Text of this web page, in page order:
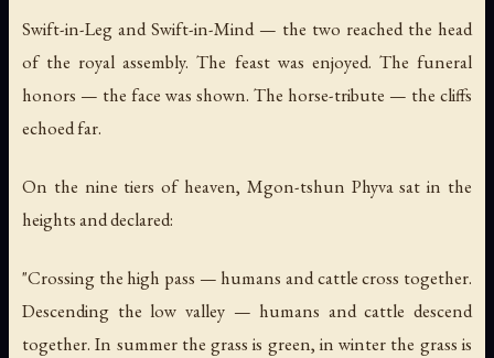
Swift-in-Leg and Swift-in-Mind — the two reached the head
of the royal assembly. The feast was enjoyed. The funeral
honors — the face was shown. The horse-tribute — the cliffs
echoed far.
On the nine tiers of heaven, Mgon-tshun Phyva sat in the
heights and declared:
"Crossing the high pass — humans and cattle cross together.
Descending the low valley — humans and cattle descend
together. In summer the grass is green, in winter the grass is